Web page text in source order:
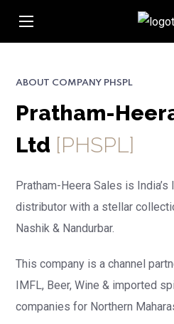
ABOUT COMPANY PHSPL
Pratham-
Ltd [PHSPL]
Pratham-Heera Sales is
distributor with a stellar
Nashik & Nandurbar.
This company isa channel
IMFL, Beer, Wine & imported
companies for Northern